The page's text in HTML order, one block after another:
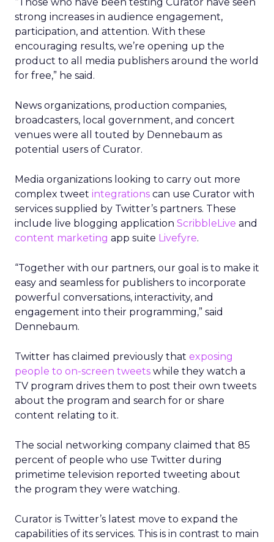
strong increases in audience engagement,
participation, and attention. With these
encouraging results, we’re opening up the
product to all media publishers around the world
for free,” he said.
News organizations, production companies,
broadcasters, local government, and concert
venues were all touted by Dennebaum as
potential users of Curator.
Media organizations looking to carry out more
complex tweet integrations can use Curator with
services supplied by Twitter’s partners. These
include live blogging application ScribbleLive and
content marketing app suite Livefyre.
“Together with our partners, our goal is to make it
easy and seamless for publishers to incorporate
powerful conversations, interactivity, and
engagement into their programming,” said
Dennebaum.
Twitter has claimed previously that exposing
people to on-screen tweets while they watch a
TV program drives them to post their own tweets
about the program and search for or share
content relating to it.
The social networking company claimed that 85
percent of people who use Twitter during
primetime television reported tweeting about
the program they were watching.
Curator is Twitter’s latest move to expand the
capabilities of its services. This is in contrast to main